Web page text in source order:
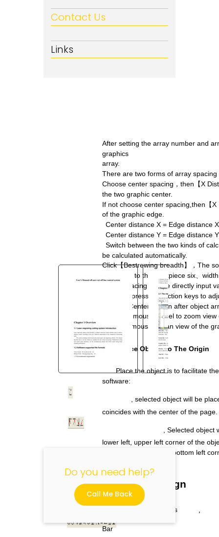
Contact Us
Links
Utilities Homepage
TruCUT-CO2-Laser-Machine
TruCUT-PRO Metal Laser
2016+ Model Software
User's Manual of Laser cut off
line control system.pdf
After setting the array number and
graphics
array.
There are two forms of array spacing
Choose center spacing ， then 【X
the two graphic center.
If not choose center spacing,then 【X
of the graphic edge.
Center distance X = Edge distance
Center distance Y = Edge distance
Switch between the two kinds of
be calculated automatically.
Click【Bestrewing breadth】， The
according to the workpiece six
width
Adjust spacing can be directly input
Can also press the diction keys to
Center
,then after object
Scroll the mouse wheel to zoom
Drag the mouse to pan view of the
2.9.6 Place Object To The Origin
Place the object is to facilitate
software:
, selected object will be
coincides with the center of the page.
, Selected
lower left, upper left corner of the
top right, bottom right, bottom left
2.10 Object Align
objects ，
Bar
Do you need help?
Call Me Back